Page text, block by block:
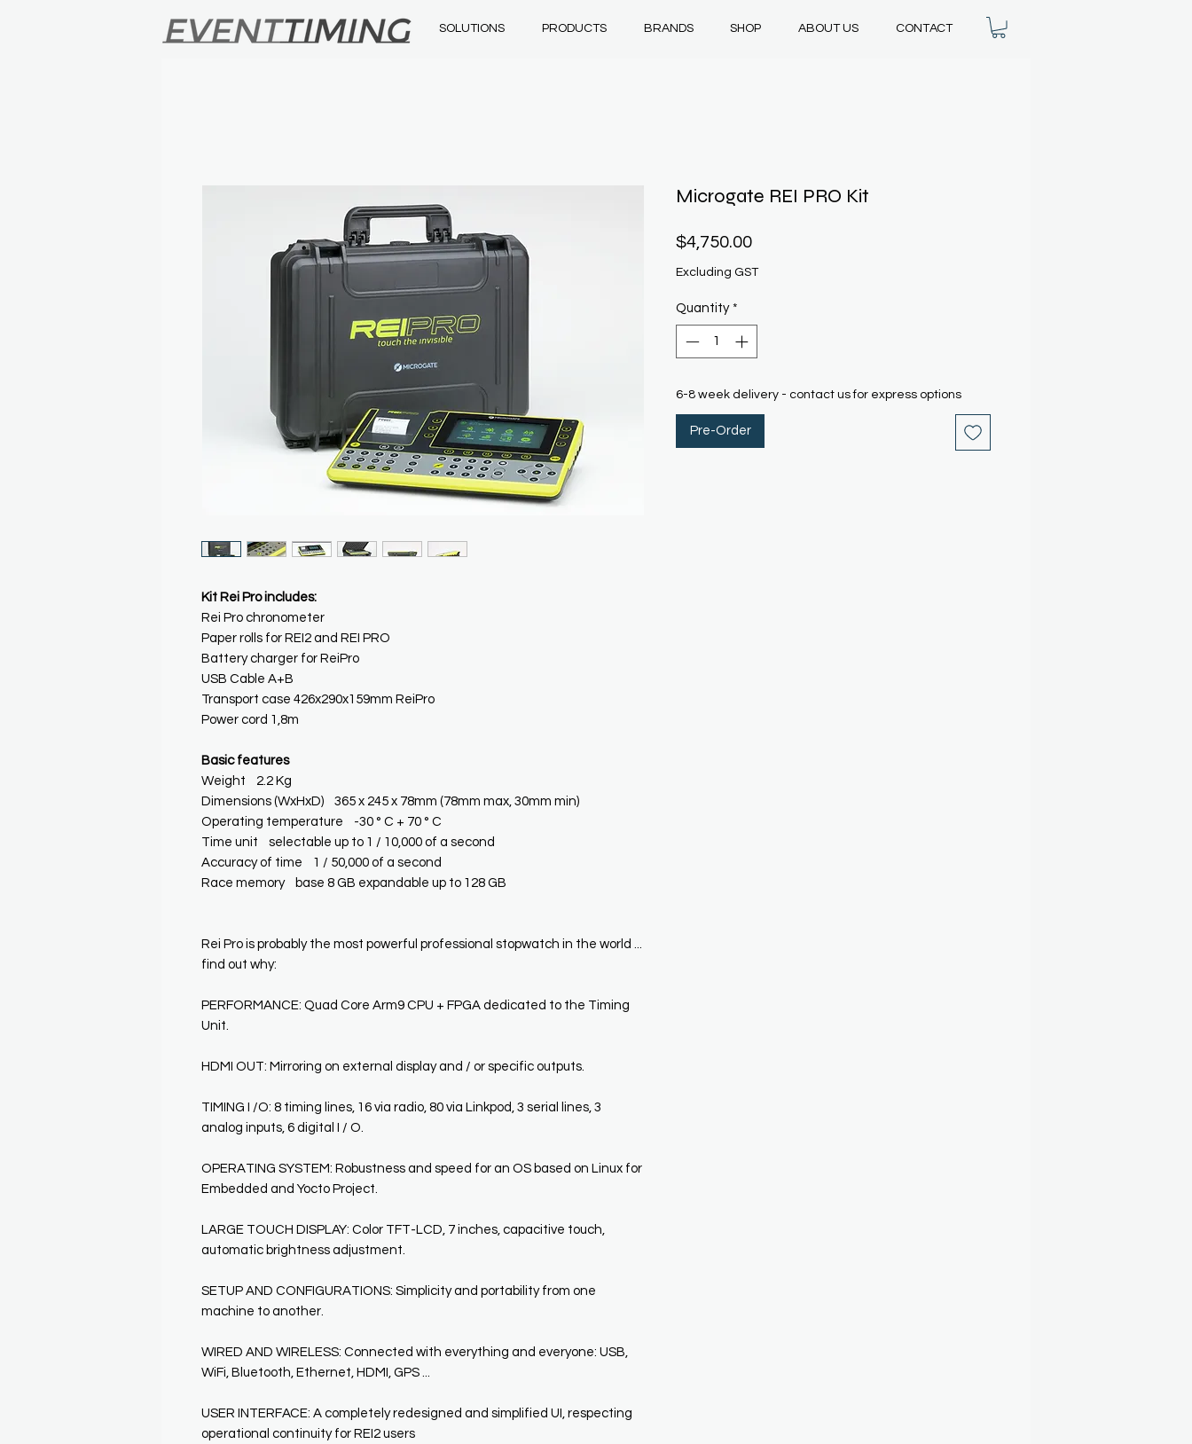
SOLUTIONS PRODUCTS BRANDS SHOP ABOUT US CONTACT
Kit Rei Pro includes:
Rei Pro chronometer
Paper rolls for REI2 and REI PRO
Battery charger for ReiPro
USB Cable A+B
Transport case 426x290x159mm ReiPro
Power cord 1,8m
Basic features
Weight 2.2 Kg
Dimensions (WxHxD) 365 x 245 x 78mm (78mm max, 30mm min)
Operating temperature -30 ° C + 70 ° C
Time unit selectable up to 1 / 10,000 of a second
Accuracy of time 1 / 50,000 of a second
Race memory base 8 GB expandable up to 128 GB
Rei Pro is probably the most powerful professional stopwatch in the world ...
find out why:
PERFORMANCE: Quad Core Arm9 CPU + FPGA dedicated to the Timing
Unit.
HDMI OUT: Mirroring on external display and / or specific outputs.
TIMING I /O: 8 timing lines, 16 via radio, 80 via Linkpod, 3 serial lines, 3
analog inputs, 6 digital I / O.
OPERATING SYSTEM: Robustness and speed for an OS based on Linux for
Embedded and Yocto Project.
LARGE TOUCH DISPLAY: Color TFT-LCD, 7 inches, capacitive touch,
automatic brightness adjustment.
SETUP AND CONFIGURATIONS: Simplicity and portability from one
machine to another.
WIRED AND WIRELESS: Connected with everything and everyone: USB,
WiFi, Bluetooth, Ethernet, HDMI, GPS ...
USER INTERFACE: A completely redesigned and simplified UI, respecting
operational continuity for REI2 users
Microgate REI PRO Kit
$4,750.00Price
Excluding GST
Quantity *
6-8 week delivery - contact us for express options
Pre-Order